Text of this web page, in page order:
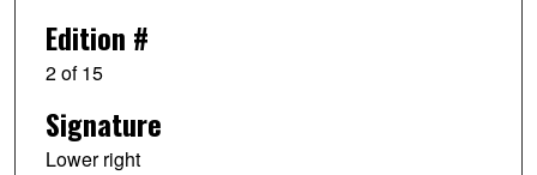
Edition #
2 of 15
Signature
Lower right